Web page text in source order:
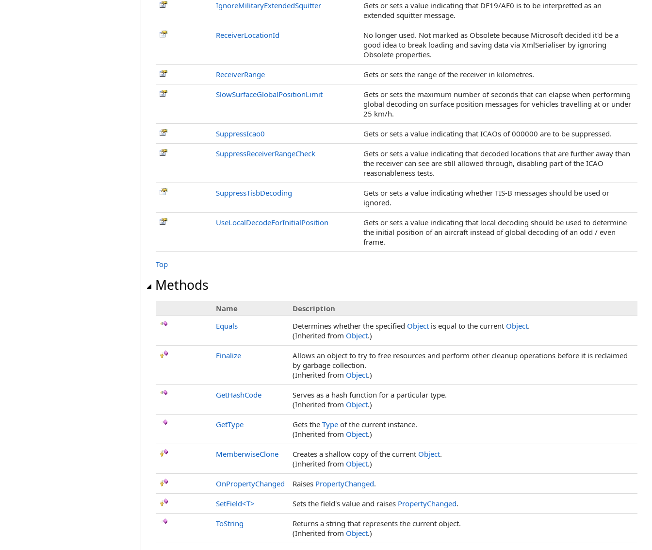
IgnoreMilitaryExtendedSquitter
Gets or sets a value indicating that DF19/AF0 is to be interpretted as an
extended squitter message.
ReceiverLocationId
No longer used. Not marked as Obsolete because Microsoft decided it'd be a
good idea to break loading and saving data via XmlSerialiser by ignoring
Obsolete properties.
ReceiverRange Gets or sets the range of the receiver in kilometres.
SlowSurfaceGlobalPositionLimit
Gets or sets the maximum number of seconds that can elapse when performing
global decoding on surface position messages for vehicles travelling at or under
25 km/h.
SuppressIcao0 Gets or sets a value indicating that ICAOs of 000000 are to be suppressed.
SuppressReceiverRangeCheck
Gets or sets a value indicating that decoded locations that are further away than
the receiver can see are still allowed through, disabling part of the ICAO
reasonableness tests.
SuppressTisbDecoding
Gets or sets a value indicating whether TIS-B messages should be used or
ignored.
UseLocalDecodeForInitialPosition
Gets or sets a value indicating that local decoding should be used to determine
the initial position of an aircraft instead of global decoding of an odd / even
frame.
Top
Methods
Name
Description
Equals
Determines whether the specified Object is equal to the current Object.
(Inherited from Object.)
Finalize
Allows an object to try to free resources and perform other cleanup operations before it is reclaimed
by garbage collection.
(Inherited from Object.)
GetHashCode
Serves as a hash function for a particular type.
(Inherited from Object.)
GetType Gets the Type of the current instance.
(Inherited from Object.)
MemberwiseClone Creates a shallow copy of the current Object.
(Inherited from Object.)
OnPropertyChanged Raises PropertyChanged.
SetField<T> Sets the field's value and raises PropertyChanged.
ToString
Returns a string that represents the current object.
(Inherited from Object.)